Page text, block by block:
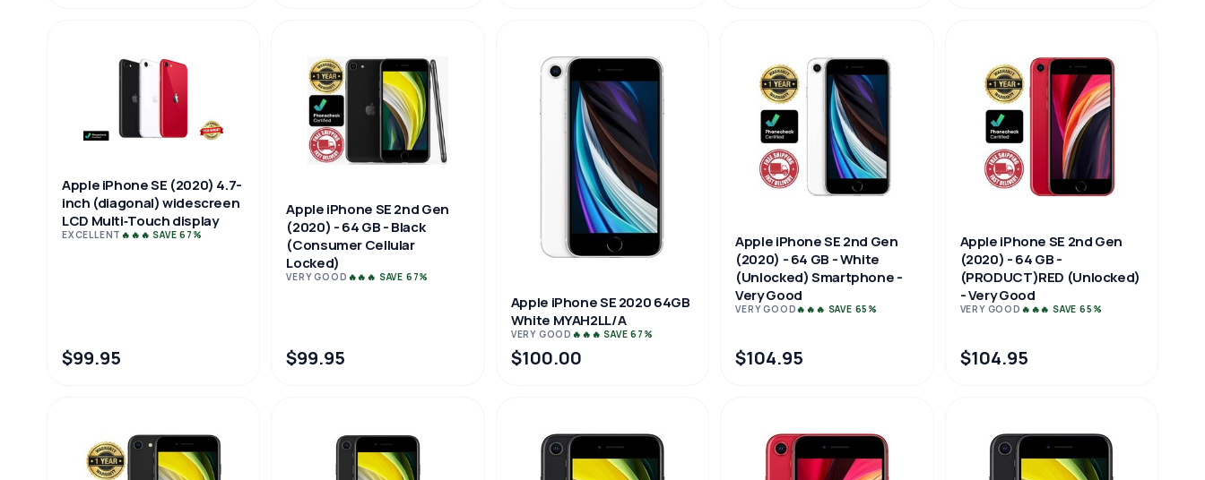
Apple iPhone SE (2020) 4.7-
inch (diagonal) widescreen
LCD Multi‑Touch display
EXCELLENT 🔥🔥🔥 SAVE 67%
$99.95
Apple iPhone SE 2nd Gen
(2020) - 64 GB - Black
(Consumer Cellular
Locked)
VERY GOOD 🔥🔥🔥 SAVE 67%
$99.95
Apple iPhone SE 2020 64GB
White MYAH2LL/A
VERY GOOD 🔥🔥🔥 SAVE 67%
$100.00
Apple iPhone SE 2nd Gen
(2020) - 64 GB - White
(Unlocked) Smartphone -
Very Good
VERY GOOD🔥🔥🔥 SAVE 65%
$104.95
Apple iPhone SE 2nd Gen
(2020) - 64 GB -
(PRODUCT)RED (Unlocked)
- Very Good
VERY GOOD 🔥🔥🔥 SAVE 65%
$104.95